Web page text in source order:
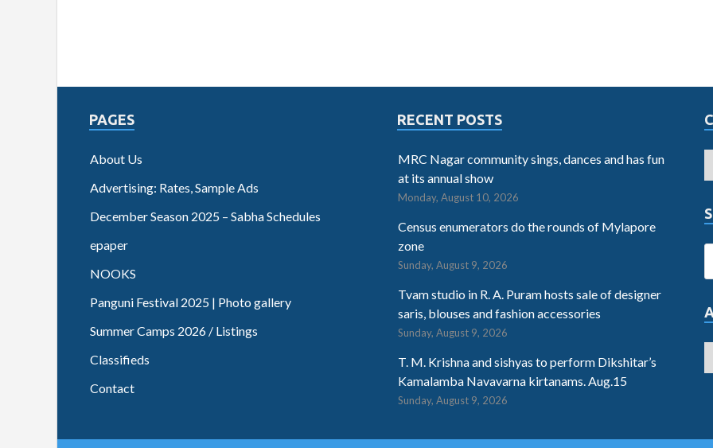
PAGES
About Us
Advertising: Rates, Sample Ads
December Season 2025 – Sabha Schedules
epaper
NOOKS
Panguni Festival 2025 | Photo gallery
Summer Camps 2026 / Listings
Classifieds
Contact
RECENT POSTS
MRC Nagar community sings, dances and has fun
at its annual show
Monday, August 10, 2026
Census enumerators do the rounds of Mylapore
zone
Sunday, August 9, 2026
Tvam studio in R. A. Puram hosts sale of designer
saris, blouses and fashion accessories
Sunday, August 9, 2026
T. M. Krishna and sishyas to perform Dikshitar’s
Kamalamba Navavarna kirtanams. Aug.15
Sunday, August 9, 2026